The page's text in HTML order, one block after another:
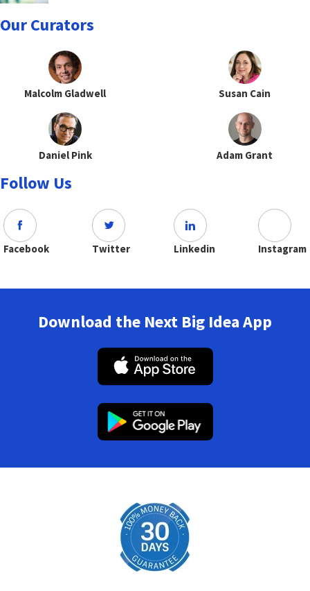
Our Curators
Malcolm Gladwell Susan Cain
Daniel Pink Adam Grant
Follow Us
Facebook Twitter Linkedin Instagram
Download the Next Big Idea App